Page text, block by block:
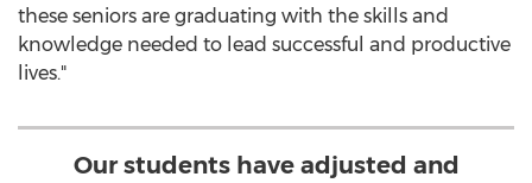
these seniors are graduating with the skills and
knowledge needed to lead successful and productive
lives."
Our students have adjusted and